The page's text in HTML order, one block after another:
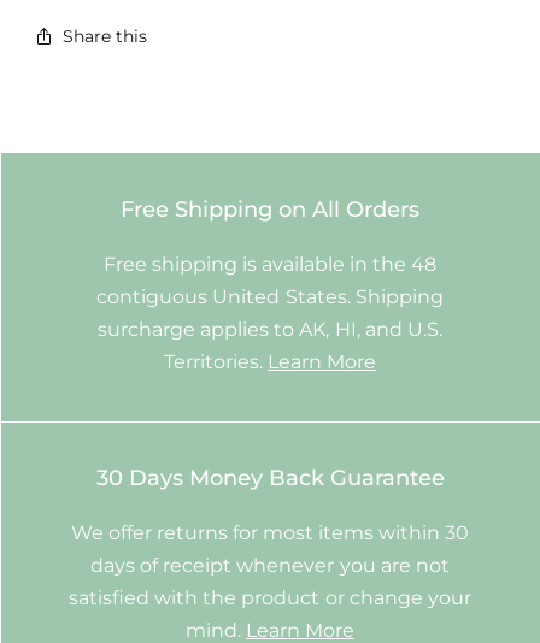
Share this
Free Shipping on All Orders
Free shipping is available in the 48
contiguous United States. Shipping
surcharge applies to AK, HI, and U.S.
Territories. Learn More
30 Days Money Back Guarantee
We offer returns for most items within 30
days of receipt whenever you are not
satisfied with the product or change your
mind. Learn More